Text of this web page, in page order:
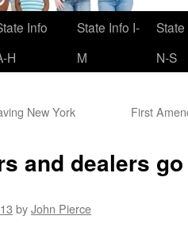
Info
H
State Info I-
M
N-S
New York First
and dealers
byJohn Pierce